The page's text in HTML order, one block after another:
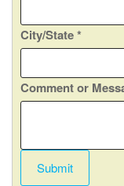
o
n
a
c
City/State*
Comment or
Submit